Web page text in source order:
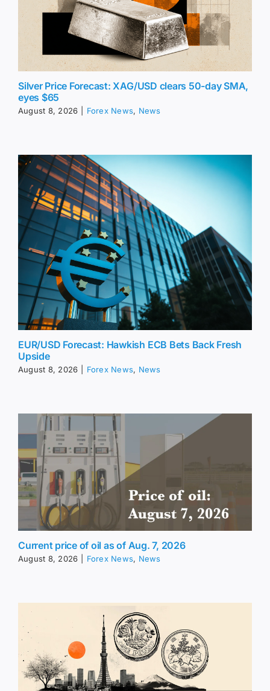
Silver Price Forecast: XAG/USD clears 50-day SMA,
eyes $65
August 8, 2026 Forex News, News
EUR/USD Forecast: Hawkish ECB Bets Back Fresh
Upside
August 8, 2026 Forex News, News
Current price of oil as of Aug. 7, 2026
August 8, 2026 Forex News, News